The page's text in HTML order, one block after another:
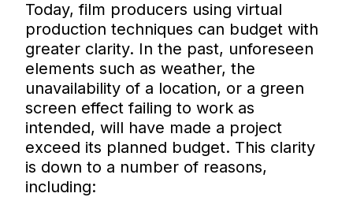
Today, film producers using virtual
production techniques can budget with
greater clarity. In the past, unforeseen
elements such as weather, the
unavailability of a location, or a green
screen effect failing to work as
intended, will have made a project
exceed its planned budget. This clarity
is down to a number of reasons,
including: